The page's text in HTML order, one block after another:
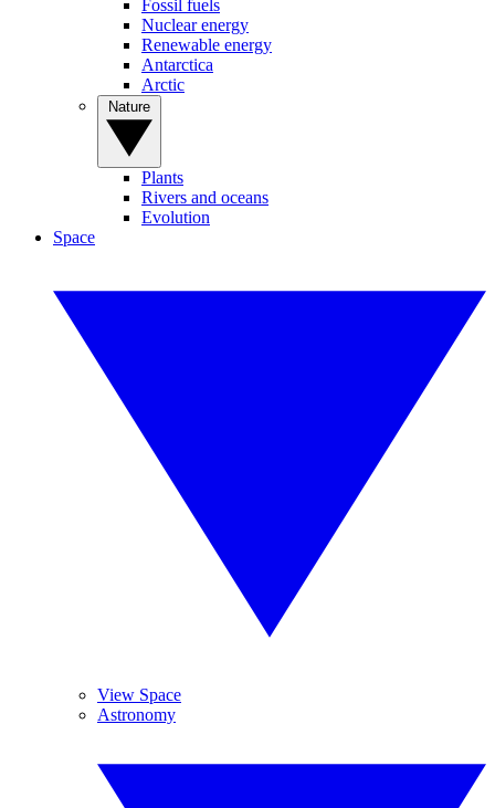
Fossil fuels
Nuclear energy
Renewable energy
Antarctica
Arctic
Plants
Rivers and oceans
Evolution
Space
View Space
Astronomy